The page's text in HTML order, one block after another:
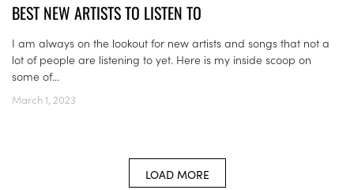
BEST NEW ARTISTS TO LISTEN TO
I am always on the lookout for new artists and songs that not a
lot of people are listening to yet. Here is my inside scoop on
some of...
March 1, 2023
LOAD MORE